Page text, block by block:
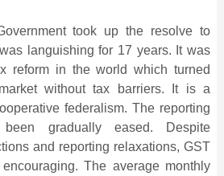
took up the resolve to
languishing for 17 years. It was
reform in the world which turned
without tax barriers. It is a
federalism. The reporting
been gradually eased. Despite
and reporting relaxations, GST
The average monthly